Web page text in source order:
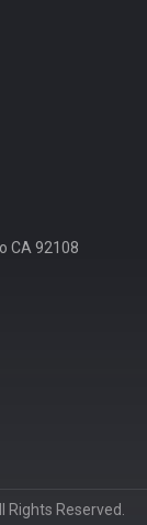
CA 92108
Reserved.